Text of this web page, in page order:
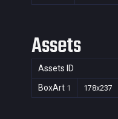
Assets
Assets ID
BoxArt 1 178x237